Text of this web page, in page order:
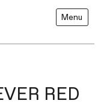
Menu
RED